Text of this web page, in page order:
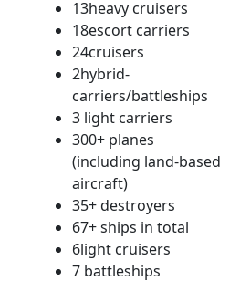
13heavy cruisers
18escort carriers
24cruisers
2hybrid-
carriers/battleships
3 light carriers
300+ planes
(including land-based
aircraft)
35+ destroyers
67+ ships in total
6light cruisers
7 battleships